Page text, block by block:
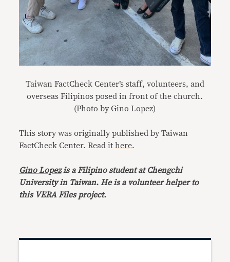
Taiwan FactCheck Center’s staff, volunteers, and
overseas Filipinos posed in front of the church.
(Photo by Gino Lopez)
This story was originally published by Taiwan
FactCheck Center. Read ithere.
Gino Lopezis a Filipino student at Chengchi
University in Taiwan. He is a volunteer helper to
this VERA Files project.